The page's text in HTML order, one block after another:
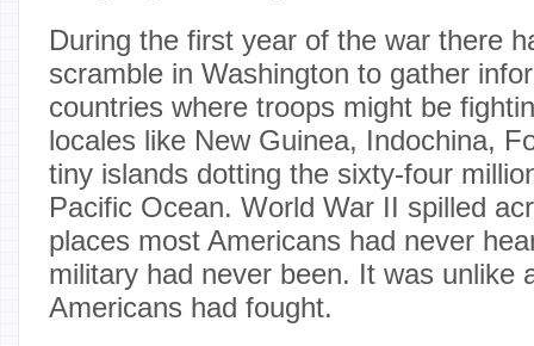
During the first year of the war there
scramble in Washington to gather
countries where troops might be
locales like New Guinea, Indochina,
tiny islands dotting the sixty-four
Pacific Ocean. World War II spilled
places most Americans had never
military had never been. It was unlike
Americans had fought.